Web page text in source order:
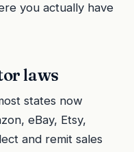
you actually have
laws
states now
eBay, Etsy,
and remit sales